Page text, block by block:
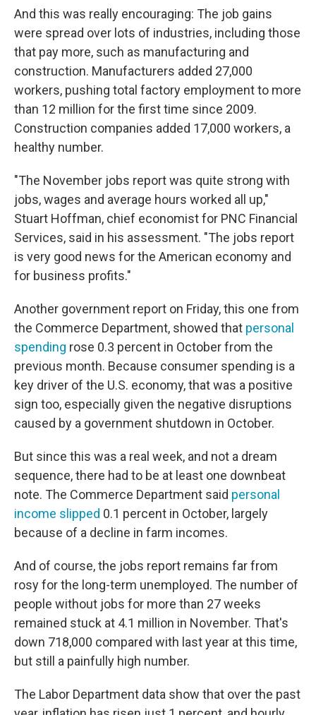
And this was really encouraging: The job gains
were spread over lots of industries, including those
that pay more, such as manufacturing and
construction. Manufacturers added 27,000
workers, pushing total factory employment to more
than 12 million for the first time since 2009.
Construction companies added 17,000 workers, a
healthy number.
"The November jobs report was quite strong with
jobs, wages and average hours worked all up,"
Stuart Hoffman, chief economist for PNC Financial
Services, said in his assessment. "The jobs report
is very good news for the American economy and
for business profits."
Another government report on Friday, this one from
the Commerce Department, showed that personal
spending rose 0.3 percent in October from the
previous month. Because consumer spending is a
key driver of the U.S. economy, that was a positive
sign too, especially given the negative disruptions
caused by a government shutdown in October.
But since this was a real week, and not a dream
sequence, there had to be at least one downbeat
note. The Commerce Department said personal
income slipped 0.1 percent in October, largely
because of a decline in farm incomes.
And of course, the jobs report remains far from
rosy for the long-term unemployed. The number of
people without jobs for more than 27 weeks
remained stuck at 4.1 million in November. That's
down 718,000 compared with last year at this time,
but still a painfully high number.
The Labor Department data show that over the past